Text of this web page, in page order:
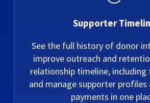
Supporter
See the full history of donor
improve outreach and
relationship timeline, including
and manage supporter profiles
payments in one